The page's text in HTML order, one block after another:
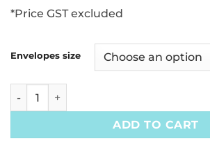
*Price GST excluded
Envelopes size
Barrier Envelopes (300pcs/box) quantity
ADD TO CART